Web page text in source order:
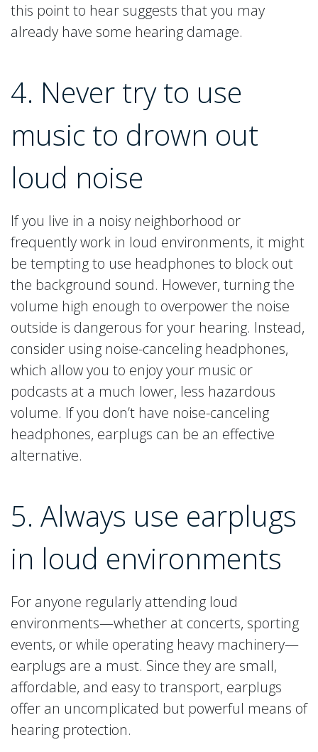
this point to hear suggests that you may
already have some hearing damage.
4. Never try to use
music to drown out
loud noise
If you live in a noisy neighborhood or
frequently work in loud environments, it might
be tempting to use headphones to block out
the background sound. However, turning the
volume high enough to overpower the noise
outside is dangerous for your hearing. Instead,
consider using noise-canceling headphones,
which allow you to enjoy your music or
podcasts at a much lower, less hazardous
volume. If you don’t have noise-canceling
headphones, earplugs can be an effective
alternative.
5. Always use earplugs
in loud environments
For anyone regularly attending loud
environments—whether at concerts, sporting
events, or while operating heavy machinery—
earplugs are a must. Since they are small,
affordable, and easy to transport, earplugs
offer an uncomplicated but powerful means of
hearing protection.